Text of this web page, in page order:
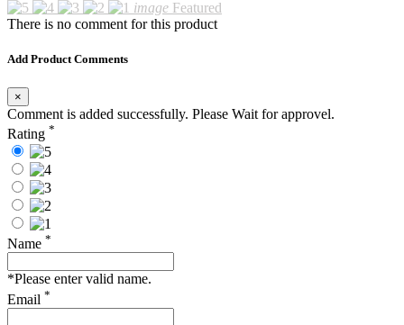
image Featured
There is no comment for this product
Add Product Comments
×
Comment is added successfully. Please Wait for approvel.
Rating *
Name *
*Please enter valid name.
Email *